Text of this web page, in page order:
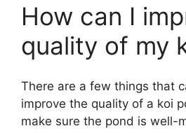
How can I
quality of my
There are a few things that
improve the quality of a koi
make sure the pond is well-